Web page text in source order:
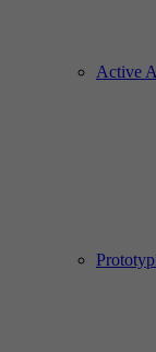
Active